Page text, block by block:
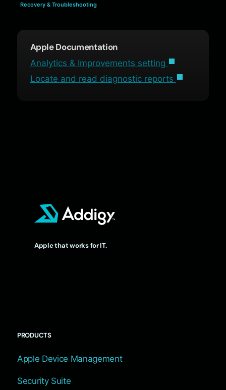
Recovery & Troubleshooting
Apple Documentation
Analytics & Improvements setting
Locate and read diagnostic reports
Apple that works for IT.
PRODUCTS
Apple Device Management
Security Suite